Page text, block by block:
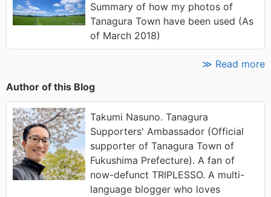
Summary of how my photos of
Tanagura Town have been used (As
of March 2018)
≫ Read more
Author of this Blog
Takumi Nasuno. Tanagura
Supporters' Ambassador (Official
supporter of Tanagura Town of
Fukushima Prefecture). A fan of
now-defunct TRIPLESSO. A multi-
language blogger who loves